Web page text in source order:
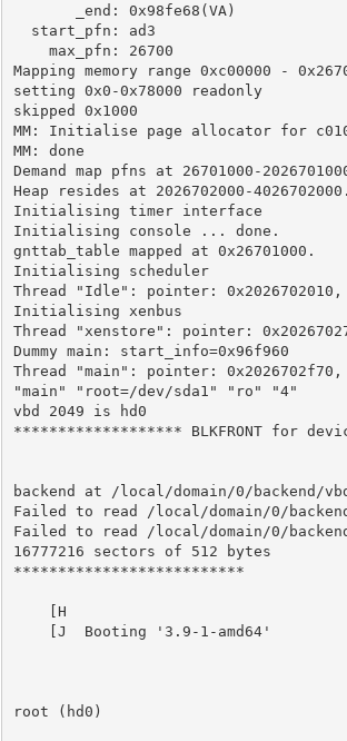
       _end: 0x98fe68(VA)
  start_pfn: ad3
    max_pfn: 26700
Mapping memory range 0xc00000 -
setting 0x0-0x78000 readonly
skipped 0x1000
MM: Initialise page allocator for
MM: done
Demand map pfns at 26701000-
Heap resides at 2026702000-4026702000.
Initialising timer interface
Initialising console ... done.
gnttab_table mapped at 0x26701000.
Initialising scheduler
Thread "Idle": pointer: 0x2026702010,
Initialising xenbus
Thread "xenstore": pointer:
Dummy main: start_info=0x96f960
Thread "main": pointer: 0x2026702f70,
"main" "root=/dev/sda1" "ro" "4"
vbd 2049 is hd0
******************* BLKFRONT for
backend at /local/domain/0/backend/
Failed to read /local/domain/0/
Failed to read /local/domain/0/
16777216 sectors of 512 bytes
**************************
    [H
    [J  Booting '3.9-1-amd64'
root (hd0)